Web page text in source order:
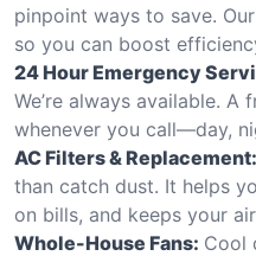
pinpoint ways to save.
so you can boost
24 Hour Emergency
We’re always available.
whenever you call—day,
AC Filters & Replacement:
than catch dust. It helps
on bills, and keeps your
Whole-House Fans: Cool